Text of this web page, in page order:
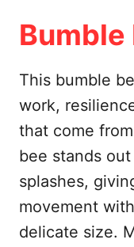
Bumble
This bumble
work,
that come
bee stands
splashes,
movement
delicate size.